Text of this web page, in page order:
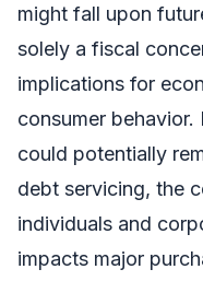
might fall upon
solely a fiscal
implications for
consumer
could potentially
debt servicing, the
individuals and
impacts major